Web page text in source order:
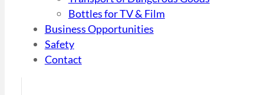
Bottles for TV & Film
Business Opportunities
Safety
Contact